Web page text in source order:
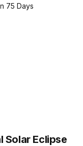
Solar Eclipse